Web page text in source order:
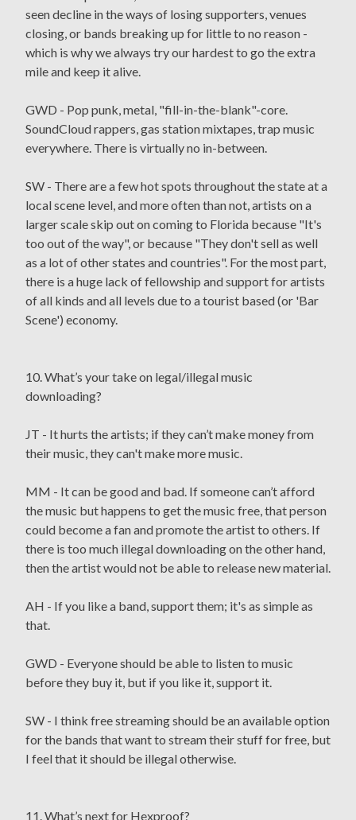
seen decline in the ways of losing supporters, venues
closing, or bands breaking up for little to no reason -
which is why we always try our hardest to go the extra
mile and keep it alive.
GWD - Pop punk, metal, "fill-in-the-blank"-core.
SoundCloud rappers, gas station mixtapes, trap music
everywhere. There is virtually no in-between.
SW - There are a few hot spots throughout the state at a
local scene level, and more often than not, artists on a
larger scale skip out on coming to Florida because "It's
too out of the way", or because "They don't sell as well
as a lot of other states and countries". For the most part,
there is a huge lack of fellowship and support for artists
of all kinds and all levels due to a tourist based (or 'Bar
Scene') economy.
10. What’s your take on legal/illegal music
downloading?
JT - It hurts the artists; if they can’t make money from
their music, they can't make more music.
MM - It can be good and bad. If someone can’t afford
the music but happens to get the music free, that person
could become a fan and promote the artist to others. If
there is too much illegal downloading on the other hand,
then the artist would not be able to release new material.
AH - If you like a band, support them; it's as simple as
that.
GWD - Everyone should be able to listen to music
before they buy it, but if you like it, support it.
SW - I think free streaming should be an available option
for the bands that want to stream their stuff for free, but
I feel that it should be illegal otherwise.
11. What’s next for Hexproof?